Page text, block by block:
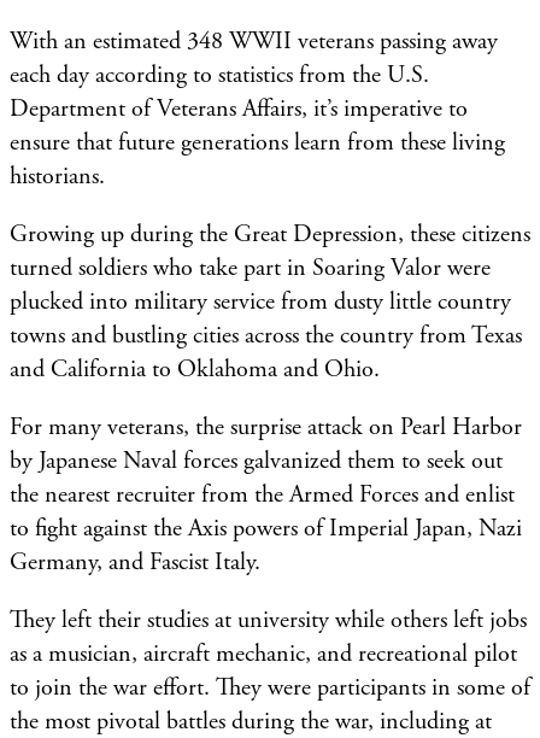
With an estimated 348 WWII veterans passing away
each day according to statistics from the U.S.
Department of Veterans Affairs, it’s imperative to
ensure that future generations learn from these living
historians.
Growing up during the Great Depression, these citizens
turned soldiers who take part in Soaring Valor were
plucked into military service from dusty little country
towns and bustling cities across the country from Texas
and California to Oklahoma and Ohio.
For many veterans, the surprise attack on Pearl Harbor
by Japanese Naval forces galvanized them to seek out
the nearest recruiter from the Armed Forces and enlist
to fight against the Axis powers of Imperial Japan, Nazi
Germany, and Fascist Italy.
They left their studies at university while others left jobs
as a musician, aircraft mechanic, and recreational pilot
to join the war effort. They were participants in some of
the most pivotal battles during the war, including at